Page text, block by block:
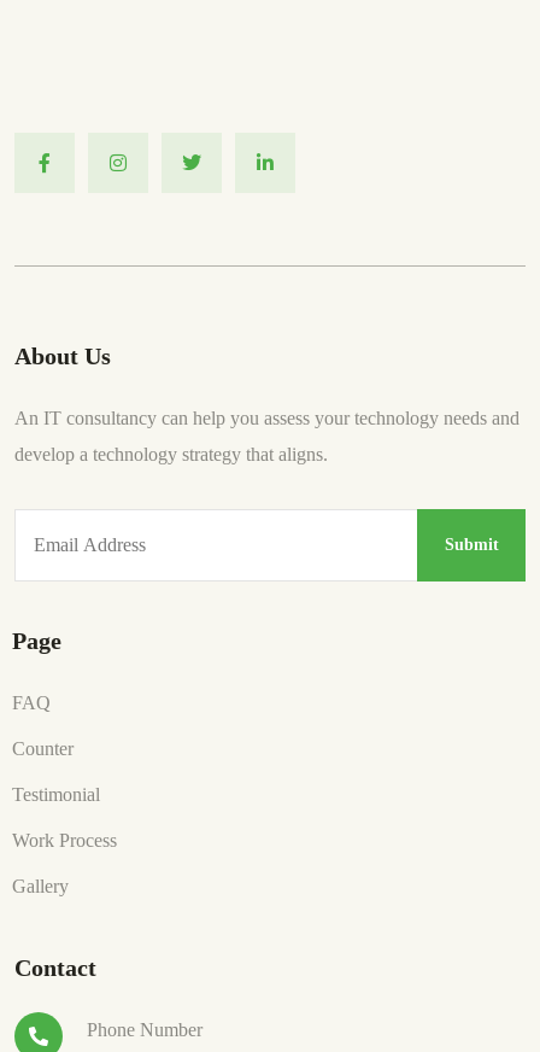
About Us
An IT consultancy can help you assess your technology needs and
develop a technology strategy that aligns.
Page
FAQ
Counter
Testimonial
Work Process
Gallery
Contact
Phone Number